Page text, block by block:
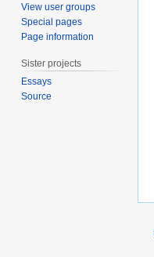
View user groups
Special pages
Page information
Sister projects
Essays
Source